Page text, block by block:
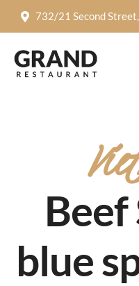
732/21 Second
Beef
blue